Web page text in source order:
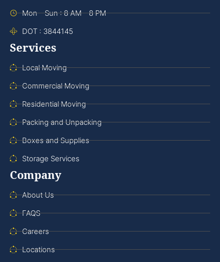
Mon - Sun : 8 AM - 8 PM
DOT : 3844145
Services
Local Moving
Commercial Moving
Residential Moving
Packing and Unpacking
Boxes and Supplies
Storage Services
Company
About Us
FAQS
Careers
Locations